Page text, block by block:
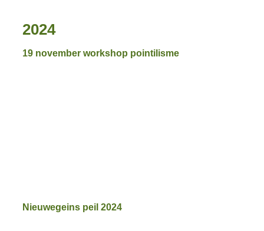
2024
19 november workshop pointilisme
Nieuwegeins peil 2024